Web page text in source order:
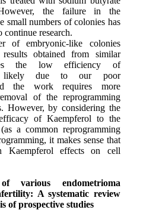
the failure in the
small numbers of colonies has
research.
of embryonic-like colonies
obtained from similar
the low efficiency of
likely due to our poor
the work requires more
of the reprogramming
However, by considering the
of Kaempferol to the
a common reprogramming
it makes sense that
Kaempferol effects on cell
various endometrioma
A systematic review
of prospective studies